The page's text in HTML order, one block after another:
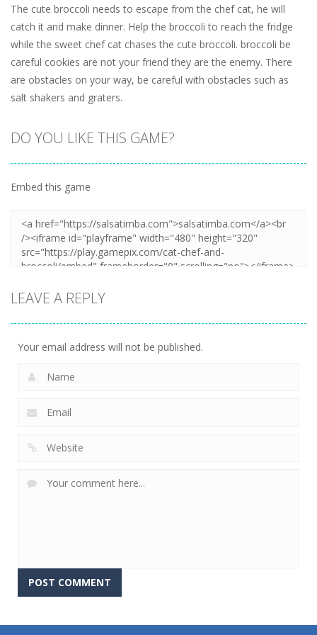
The cute broccoli needs to escape from the chef cat, he will
catch it and make dinner. Help the broccoli to reach the fridge
while the sweet chef cat chases the cute broccoli. broccoli be
careful cookies are not your friend they are the enemy. There
are obstacles on your way, be careful with obstacles such as
salt shakers and graters.
DO YOU LIKE THIS GAME?
Embed this game
LEAVE A REPLY
Your email address will not be published.